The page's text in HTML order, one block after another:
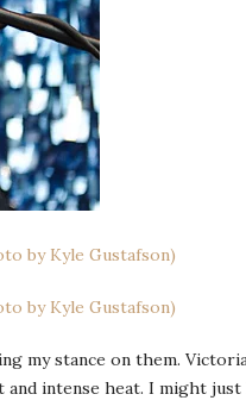
my stance on them.
and intense heat. I might just